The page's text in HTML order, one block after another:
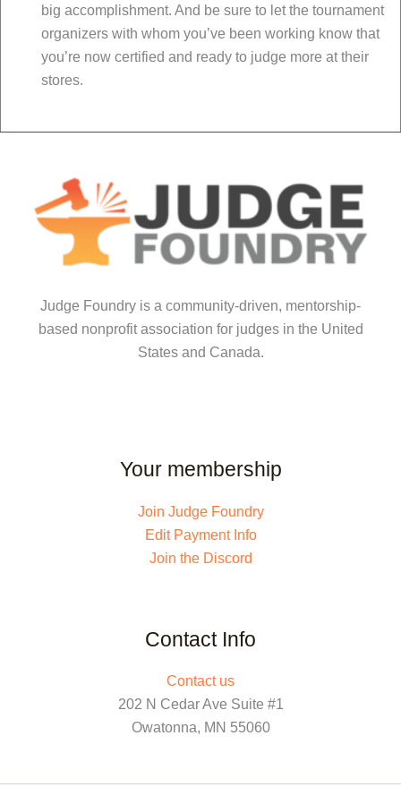
big accomplishment. And be sure to let the tournament
organizers with whom you’ve been working know that
you’re now certified and ready to judge more at their
stores.
Judge Foundry is a community-driven, mentorship-
based nonprofit association for judges in the United
States and Canada.
Your membership
Join Judge Foundry
Edit Payment Info
Join the Discord
Contact Info
Contact us
202 N Cedar Ave Suite #1
Owatonna, MN 55060